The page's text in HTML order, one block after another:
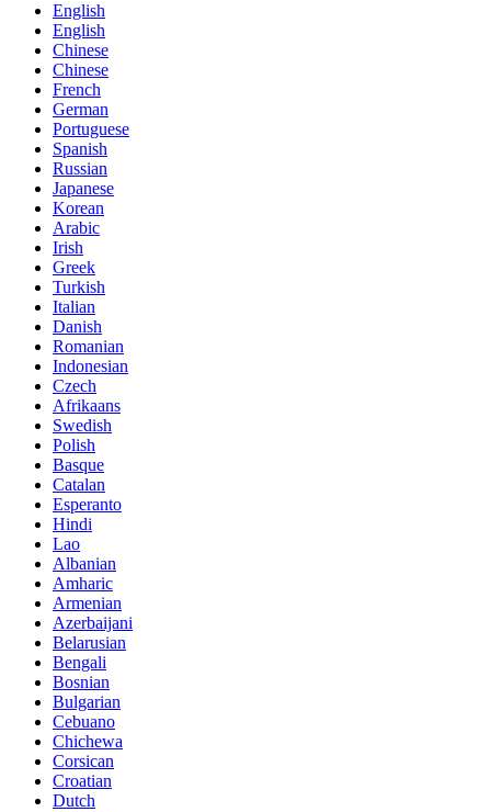
English
English
Chinese
Chinese
French
German
Portuguese
Spanish
Russian
Japanese
Korean
Arabic
Irish
Greek
Turkish
Italian
Danish
Romanian
Indonesian
Czech
Afrikaans
Swedish
Polish
Basque
Catalan
Esperanto
Hindi
Lao
Albanian
Amharic
Armenian
Azerbaijani
Belarusian
Bengali
Bosnian
Bulgarian
Cebuano
Chichewa
Corsican
Croatian
Dutch